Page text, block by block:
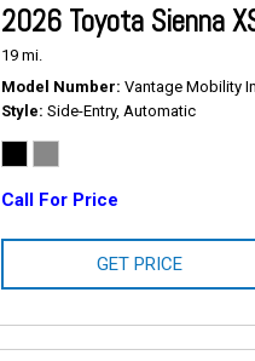
2026 Toyota Sienna
19 mi.
Model Number Vantage Mobility
Style Side-Entry, Automatic
Call For Price
GET PRICE